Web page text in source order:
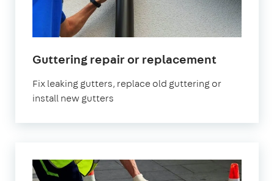
Guttering repair or replacement
Fix leaking gutters, replace old guttering or
install new gutters